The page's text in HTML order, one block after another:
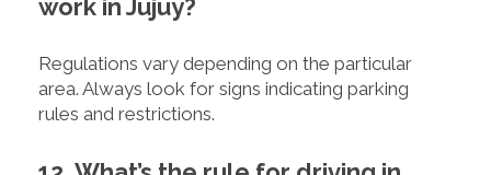
work in Jujuy?
Regulations vary depending on the particular
area. Always look for signs indicating parking
rules and restrictions.